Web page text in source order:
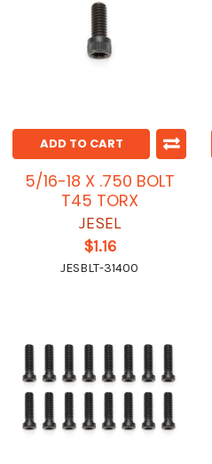
ADD TO CART
5/16-18 X .750 BOLT
T45 TORX
JESEL
$1.16
JESBLT-31400